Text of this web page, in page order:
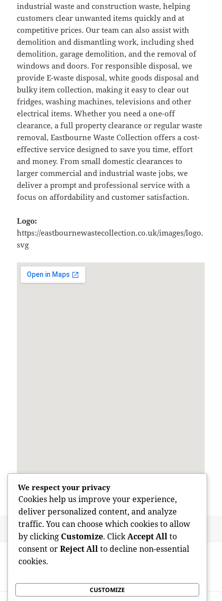
industrial waste and construction waste, helping
customers clear unwanted items quickly and at
competitive prices. Our team can also assist with
demolition and dismantling work, including shed
demolition, garage demolition, and the removal of
windows and doors. For responsible disposal, we
provide E-waste disposal, white goods disposal and
bulky item collection, making it easy to clear out
fridges, washing machines, televisions and other
electrical items. Whether you need a one-off
clearance, a full property clearance or regular waste
removal, Eastbourne Waste Collection offers a cost-
effective service designed to save you time, effort
and money. From small domestic clearances to
larger commercial and industrial waste jobs, we
deliver a prompt and professional service with a
focus on affordability and customer satisfaction.
Logo:
https://eastbournewastecollection.co.uk/images/logo.
svg
Posted
on
May 29, 2026 Author
admin
navigation
PREVIOUS
Previous
Beyond Brain Boosters: Looking Into the
We respect your privacy
Cookies help us improve your experience,
deliver personalized content, and analyze
traffic. You can choose which cookies to allow
by clicking Customize. ClickAccept Allto
consent orReject Allto decline non-essential
cookies.
CUSTOMIZE